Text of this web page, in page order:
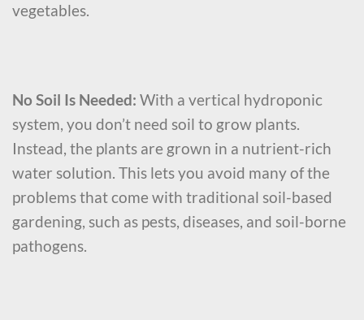
vegetables.
No Soil Is Needed: With a vertical hydroponic
system, you don’t need soil to grow plants.
Instead, the plants are grown in a nutrient-rich
water solution. This lets you avoid many of the
problems that come with traditional soil-based
gardening, such as pests, diseases, and soil-borne
pathogens.